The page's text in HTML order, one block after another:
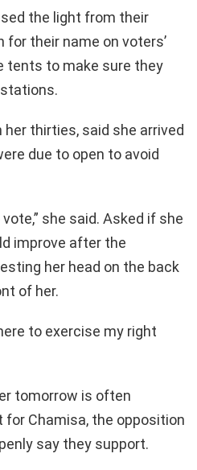
the light from their
their name on voters’
tents to make sure they
her thirties, said she arrived
due to open to avoid
she said. Asked if she
improve after the
her head on the back
of her.
to exercise my right
tomorrow is often
Chamisa, the opposition
say they support.